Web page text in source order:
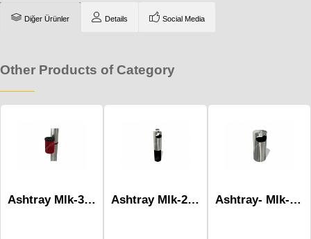
Diğer Ürünler Details Social Media
Other Products of Category
Ashtray Mlk-308d Ashtray Mlk-276a Ashtray- Mlk-276b